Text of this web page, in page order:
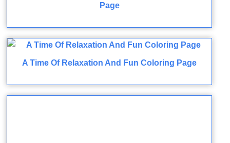
Page
A Time Of Relaxation And Fun Coloring Page